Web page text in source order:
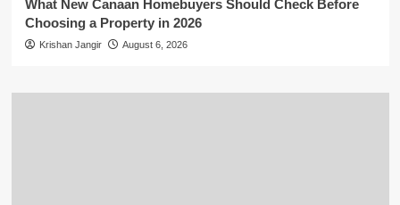
What New Canaan Homebuyers Should Check Before
Choosing a Property in 2026
Krishan Jangir August 6, 2026